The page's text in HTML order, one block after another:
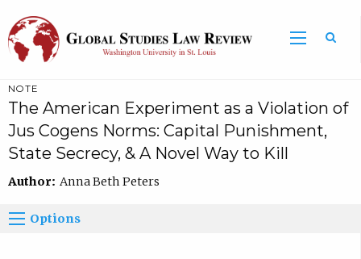
NOTE
The American Experiment as a Violation of
Jus Cogens Norms: Capital Punishment,
State Secrecy, & A Novel Way to Kill
Author: Anna Beth Peters
Options